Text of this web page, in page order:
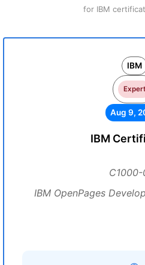
for IBM
IBM
Expert
Aug 9,
IBM
IBM OpenPages